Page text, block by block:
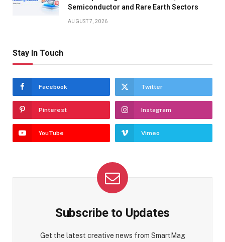
Semiconductor and Rare Earth Sectors
AUGUST 7, 2026
Stay In Touch
Facebook Twitter
Pinterest Instagram
YouTube Vimeo
Subscribe to Updates
Get the latest creative news from SmartMag